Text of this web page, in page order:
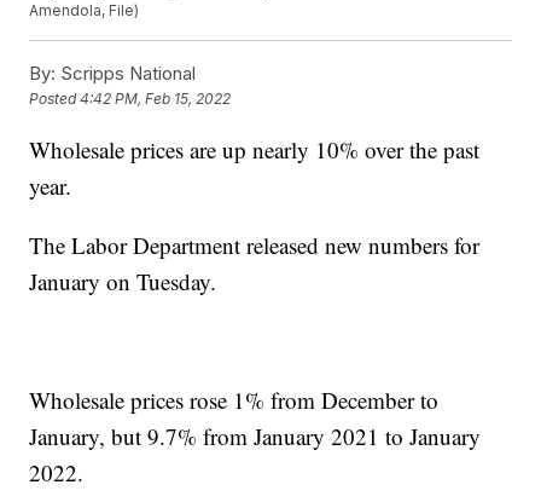
Amendola, File)
By: Scripps National
Posted4:42 PM, Feb 15, 2022
Wholesale prices are up nearly 10% over the past
year.
The Labor Department released new numbers for
January on Tuesday.
Wholesale prices rose 1% from December to
January, but 9.7% from January 2021 to January
2022.